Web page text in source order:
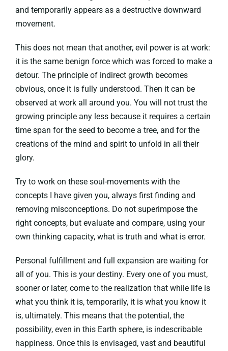
and temporarily appears as a destructive downward
movement.
This does not mean that another, evil power is at work:
it is the same benign force which was forced to make a
detour. The principle of indirect growth becomes
obvious, once it is fully understood. Then it can be
observed at work all around you. You will not trust the
growing principle any less because it requires a certain
time span for the seed to become a tree, and for the
creations of the mind and spirit to unfold in all their
glory.
Try to work on these soul-movements with the
concepts I have given you, always first finding and
removing misconceptions. Do not superimpose the
right concepts, but evaluate and compare, using your
own thinking capacity, what is truth and what is error.
Personal fulfillment and full expansion are waiting for
all of you. This is your destiny. Every one of you must,
sooner or later, come to the realization that while life is
what you think it is, temporarily, it is what you know it
is, ultimately. This means that the potential, the
possibility, even in this Earth sphere, is indescribable
happiness. Once this is envisaged, vast and beautiful